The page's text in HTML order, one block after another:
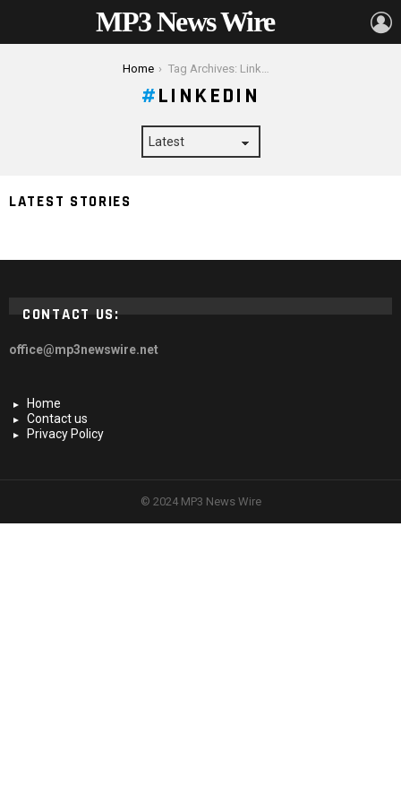
MP3 News Wire
Home Tag Archives: LinkedIn
LINKEDIN
LATEST STORIES
How Many Social Media Platforms Should Your
Business Use
CONTACT US:
office@mp3newswire.net
Home
Contact us
Privacy Policy
© 2024 MP3 News Wire